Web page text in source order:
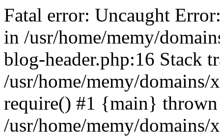
Fatal error: Uncaught
in /usr/home/memy/
blog-header.php:16 Stack
/usr/home/memy/
require() #1 {main}
/usr/home/memy/